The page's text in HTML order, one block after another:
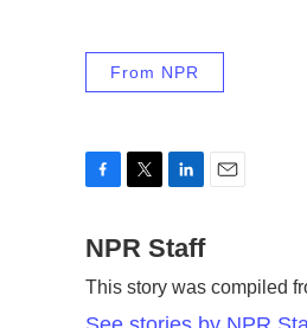
From NPR
c
b
o
i
t
e
n
e
d
l
NPR Staff
This story was compiled